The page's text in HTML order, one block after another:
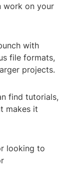
work on your
with
file formats,
projects.
find tutorials,
makes it
looking to